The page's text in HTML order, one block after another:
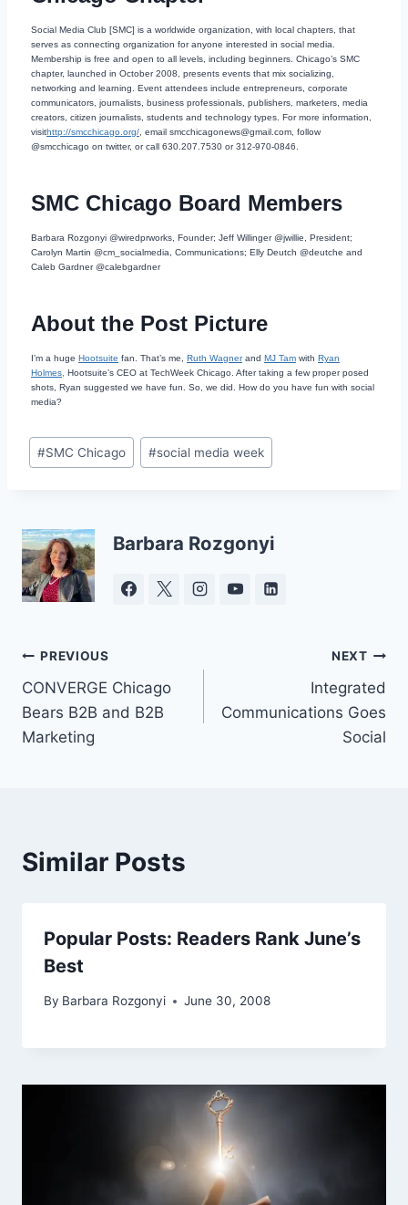
Social Media Club [SMC] is a worldwide organization, with local chapters, that
serves as connecting organization for anyone interested in social media.
Membership is free and open to all levels, including beginners. Chicago’s SMC
chapter, launched in October 2008, presents events that mix socializing,
networking and learning. Event attendees include entrepreneurs, corporate
communicators, journalists, business professionals, publishers, marketers, media
creators, citizen journalists, students and technology types. For more information,
visithttp://smcchicago.org/ , email smcchicagonews@gmail.com, follow
@smcchicago on twitter, or call 630.207.7530 or 312-970-0846.
SMC Chicago Board Members
Barbara Rozgonyi @wiredprworks, Founder; Jeff Willinger @jwillie, President;
Carolyn Martin @cm_socialmedia, Communications; Elly Deutch @deutche and
Caleb Gardner @calebgardner
About the Post Picture
I’m a huge Hootsuite fan. That’s me, Ruth Wagnerand MJ Tam with Ryan
Holmes, Hootsuite’s CEO at TechWeek Chicago. After taking a few proper posed
shots, Ryan suggested we have fun. So, we did. How do you have fun with social
media?
Post
Tags:
#SMC Chicago #social media week
Barbara Rozgonyi
Post
navigation
PREVIOUS
CONVERGE Chicago
Bears B2B and B2B
Marketing
NEXT
Integrated
Communications Goes
Social
Similar Posts
Popular Posts: Readers Rank June’s
Best
By Barbara Rozgonyi June 30, 2008